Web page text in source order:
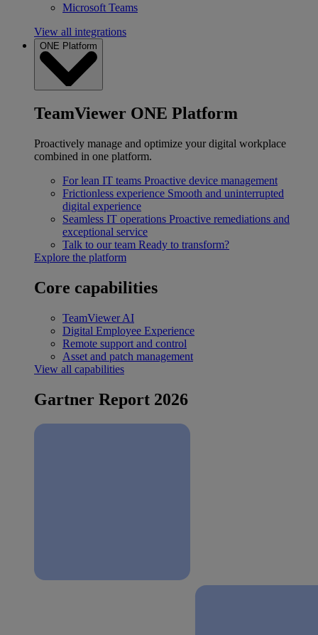
Microsoft Teams
View all integrations
ONE Platform
TeamViewer ONE Platform
Proactively manage and optimize your digital workplace
combined in one platform.
For lean IT teams Proactive device management
Frictionless experience Smooth and uninterrupted
digital experience
Seamless IT operations Proactive remediations and
exceptional service
Talk to our team Ready to transform?
Explore the platform
Core capabilities
TeamViewer AI
Digital Employee Experience
Remote support and control
Asset and patch management
View all capabilities
Gartner Report 2026